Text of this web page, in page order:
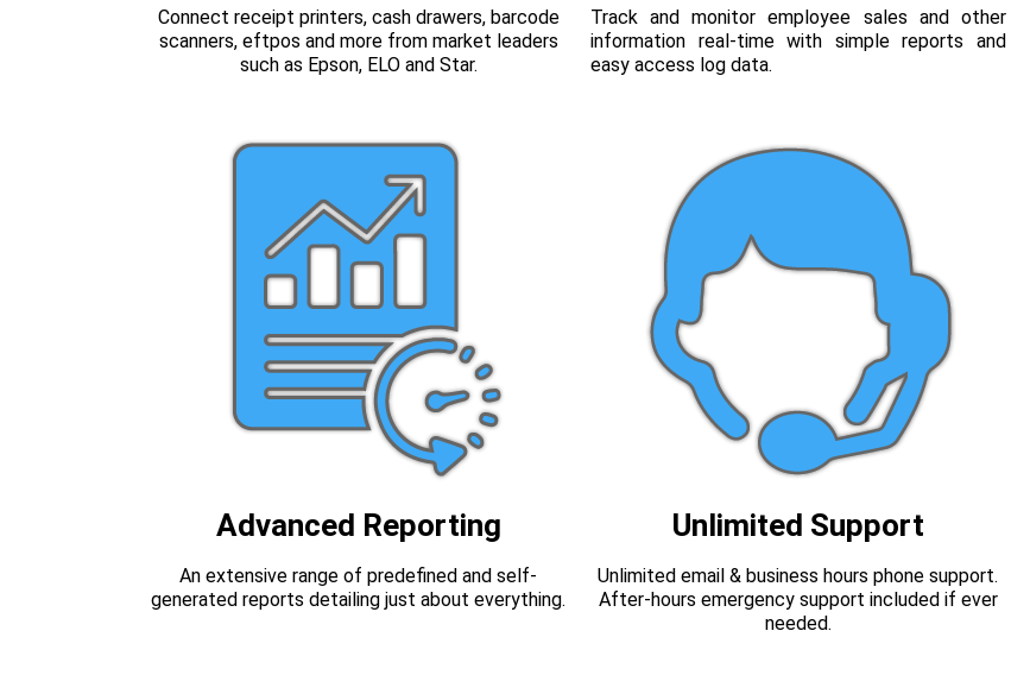
Connect receipt printers, cash drawers, barcode
scanners, eftpos and more from market leaders
such as Epson, ELO and Star.
Track and monitor employee sales and other
information real-time with simple reports and
easy access log data.
Advanced Reporting
An extensive range of predefined and self-
generated reports detailing just about everything.
Unlimited Support
Unlimited email & business hours phone support.
After-hours emergency support included if ever
needed.